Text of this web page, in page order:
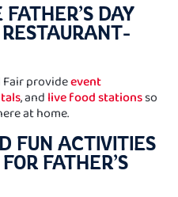
DAY
Fair provideevent
, and live food stationsso
at home.
FUN ACTIVITIES
FATHER’S